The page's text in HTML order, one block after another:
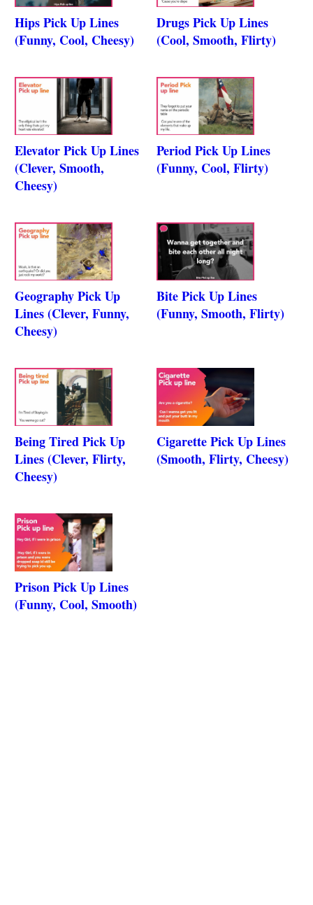
Hips Pick Up Lines
(Funny, Cool, Cheesy)
Drugs Pick Up Lines
(Cool, Smooth, Flirty)
Elevator Pick Up Lines
(Clever, Smooth,
Cheesy)
Period Pick Up Lines
(Funny, Cool, Flirty)
Geography Pick Up
Lines (Clever, Funny,
Cheesy)
Bite Pick Up Lines
(Funny, Smooth, Flirty)
Being Tired Pick Up
Lines (Clever, Flirty,
Cheesy)
Cigarette Pick Up Lines
(Smooth, Flirty, Cheesy)
Prison Pick Up Lines
(Funny, Cool, Smooth)